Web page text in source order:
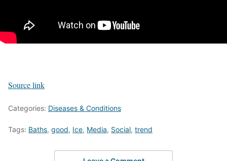
Source link
Categories: Diseases & Conditions
Tags: Baths, good, Ice, Media, Social, trend